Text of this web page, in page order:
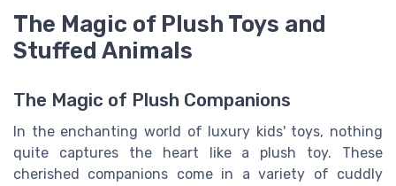
The Magic of Plush Toys and
Stuffed Animals
The Magic of Plush Companions
In the enchanting world of luxury kids' toys, nothing
quite captures the heart like a plush toy. These
cherished companions come in a variety of cuddly